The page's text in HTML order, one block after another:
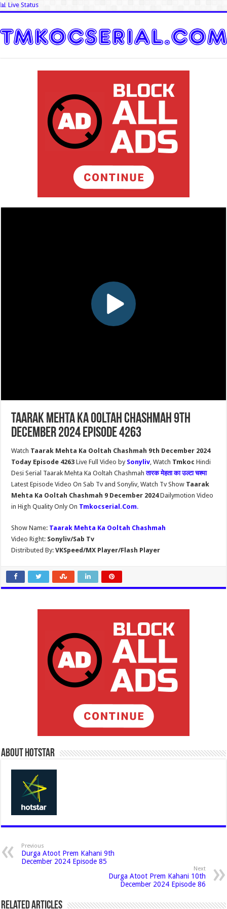
📊 Live Status
Taarak Mehta Ka Ooltah Chashmah 9th
December 2024 Episode 4263
Watch Taarak Mehta Ka Ooltah Chashmah 9th December 2024
Today Episode 4263Live Full Video by Sonyliv, Watch Tmkoc Hindi
Desi Serial Taarak Mehta Ka Ooltah Chashmahतारक मेहता का उल्टा चश्मा
Latest Episode Video On Sab Tv and Sonyliv, Watch Tv Show Taarak
Mehta Ka Ooltah Chashmah 9 December 2024Dailymotion Video
in High Quality Only On Tmkocserial.Com.
Show Name: Taarak Mehta Ka Ooltah Chashmah
Video Right: Sonyliv/Sab Tv
Distributed By: VKSpeed/MX Player/Flash Player
About Hotstar
Previous
Durga Atoot Prem Kahani 9th
December 2024 Episode 85
Next
Durga Atoot Prem Kahani 10th
December 2024 Episode 86
Related Articles